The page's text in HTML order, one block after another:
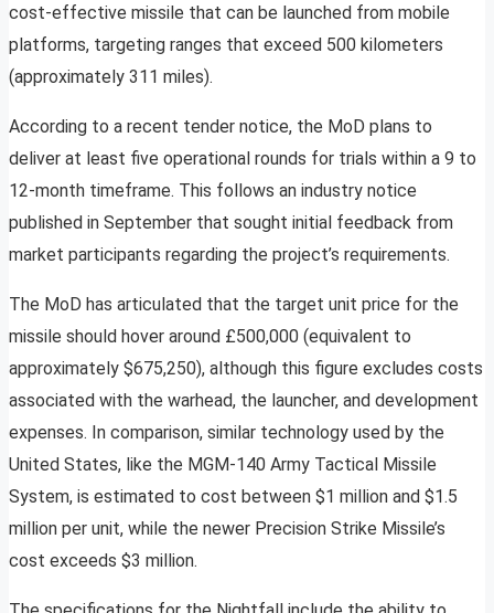
cost-effective missile that can be launched from mobile
platforms, targeting ranges that exceed 500 kilometers
(approximately 311 miles).
According to a recent tender notice, the MoD plans to
deliver at least five operational rounds for trials within a 9 to
12-month timeframe. This follows an industry notice
published in September that sought initial feedback from
market participants regarding the project’s requirements.
The MoD has articulated that the target unit price for the
missile should hover around £500,000 (equivalent to
approximately $675,250), although this figure excludes costs
associated with the warhead, the launcher, and development
expenses. In comparison, similar technology used by the
United States, like the MGM-140 Army Tactical Missile
System, is estimated to cost between $1 million and $1.5
million per unit, while the newer Precision Strike Missile’s
cost exceeds $3 million.